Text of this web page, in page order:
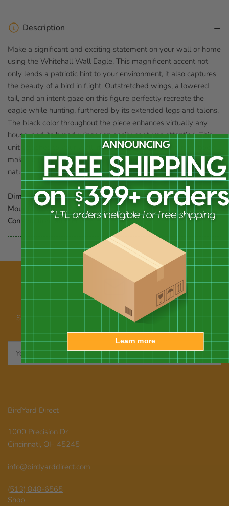
Description
Make a significant and exciting statement on your wall or home
using the Whitehall Wall Eagle. This magnificent accent not
only lends a patriotic hint to your environment, it also captures
the beauty of a bird in flight. Outstretched wings, a lowered
tail, and an intent gaze on this figure perfectly recreate the
eagle while hunting, furthered by its extended legs and talons.
The black color throughout the piece enhances virtually any
house, and its broad wingspan easily captures attention. This
unit attaches to your wall in moments, and its aluminum body
makes it perfect for use indoors or out. Place a striking piece of
natural art on your wall with this Wall Eagle. Made in the USA.
Dimensions:36"W x 22.75"H
Mounting:wall mount
Construction:aluminum
Our newsletter
Subscribe for emails about promotions, new products, and
announcements
email
BirdYard Direct
1000 Precision Dr
Cincinnati, OH 45245
info@birdyarddirect.com
(513) 848-6565
Shop
Learn more